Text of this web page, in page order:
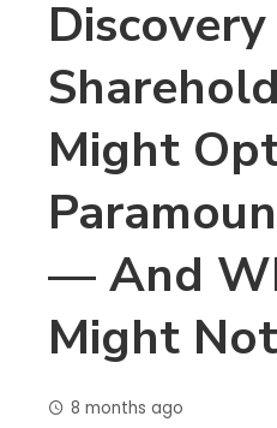
Discovery
Might
— And
Might Not
8 months ago